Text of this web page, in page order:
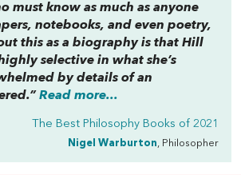
must know as much as anyone
notebooks, and even poetry,
this as a biography is that Hill
selective in what she’s
by details of an
Read more...
The Best Philosophy Books of 2021
Nigel Warburton, Philosopher